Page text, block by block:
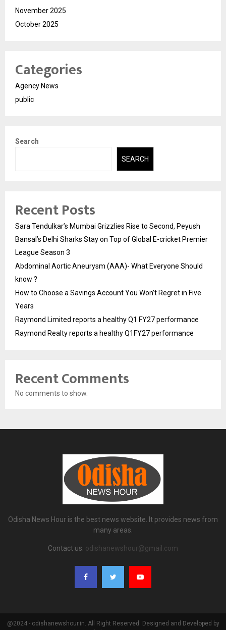
November 2025
October 2025
Categories
Agency News
public
Search
SEARCH
Recent Posts
Sara Tendulkar’s Mumbai Grizzlies Rise to Second, Peyush
Bansal’s Delhi Sharks Stay on Top of Global E-cricket Premier
League Season 3
Abdominal Aortic Aneurysm (AAA)- What Everyone Should
know ?
How to Choose a Savings Account You Won’t Regret in Five
Years
Raymond Limited reports a healthy Q1 FY27 performance
Raymond Realty reports a healthy Q1FY27 performance
Recent Comments
No comments to show.
Odisha News Hour is the best news website. It provides news from
many areas.
Contact us: odishanewshour@gmail.com
@2024 - odishanewshour.in. All Right Reserved. Designed and Developed by